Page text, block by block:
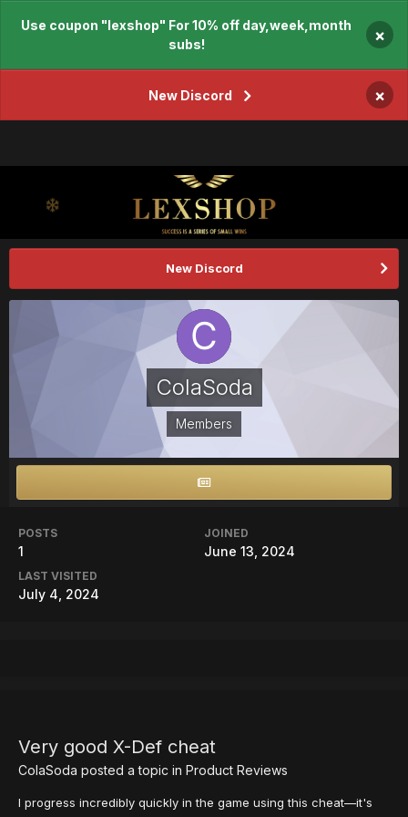
Use coupon "lexshop" For 10% off day,week,month
subs!
×
New Discord ×
New Discord
ColaSoda
Members
POSTS
1
JOINED
June 13, 2024
LAST VISITED
July 4, 2024
Very good X-Def cheat
ColaSoda posted a topic in Product Reviews
I progress incredibly quickly in the game using this cheat—it's